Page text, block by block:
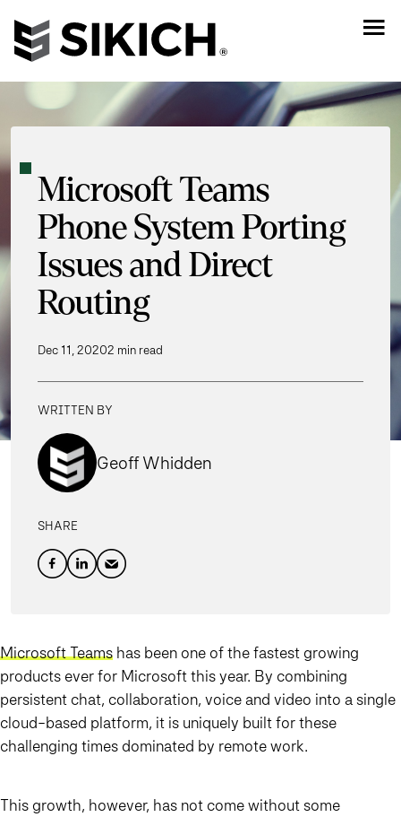
Microsoft Teams
Phone System Porting
Issues and Direct
Routing
Dec 11, 20202 min read
WRITTEN BY
Geoff Whidden
SHARE
Microsoft Teams has been one of the fastest growing
products ever for Microsoft this year. By combining
persistent chat, collaboration, voice and video into a single
cloud-based platform, it is uniquely built for these
challenging times dominated by remote work.
This growth, however, has not come without some